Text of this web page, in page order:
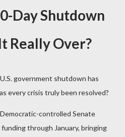
Day Shutdown
Really Over?
government shutdown has
every crisis truly been resolved?
controlled Senate
through January, bringing